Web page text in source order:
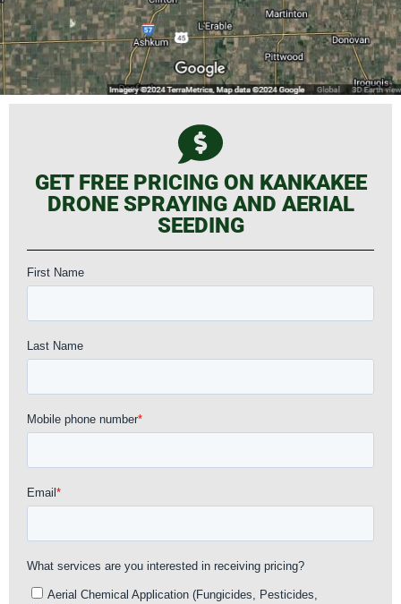
GET FREE PRICING ON KANKAKEE
DRONE SPRAYING AND AERIAL
SEEDING